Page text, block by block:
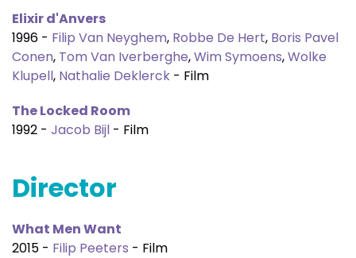
Elixir d'Anvers
1996 - Filip Van Neyghem, Robbe De Hert, Boris Pavel
Conen, Tom Van Iverberghe,Wim Symoens,Wolke
Klupell, Nathalie Deklerck - Film
The Locked Room
1992 - Jacob Bijl - Film
Director
What Men Want
2015 - Filip Peeters - Film